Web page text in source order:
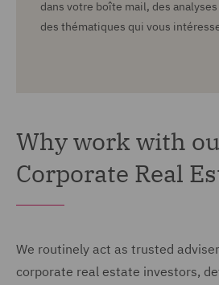
dans votre boîte mail, des
des thématiques qui vous
Why work with
Corporate Real
We routinely act as trusted
corporate real estate investors,